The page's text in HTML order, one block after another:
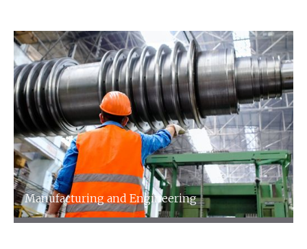
Manufacturing and Engineering